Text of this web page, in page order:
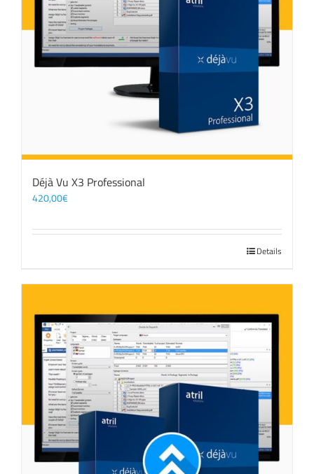
Déjà Vu X3 Professional
420,00€
Details